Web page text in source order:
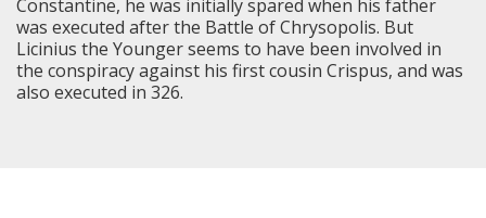
Constantine, he was initially spared when his father
was executed after the Battle of Chrysopolis. But
Licinius the Younger seems to have been involved in
the conspiracy against his first cousin Crispus, and was
also executed in 326.